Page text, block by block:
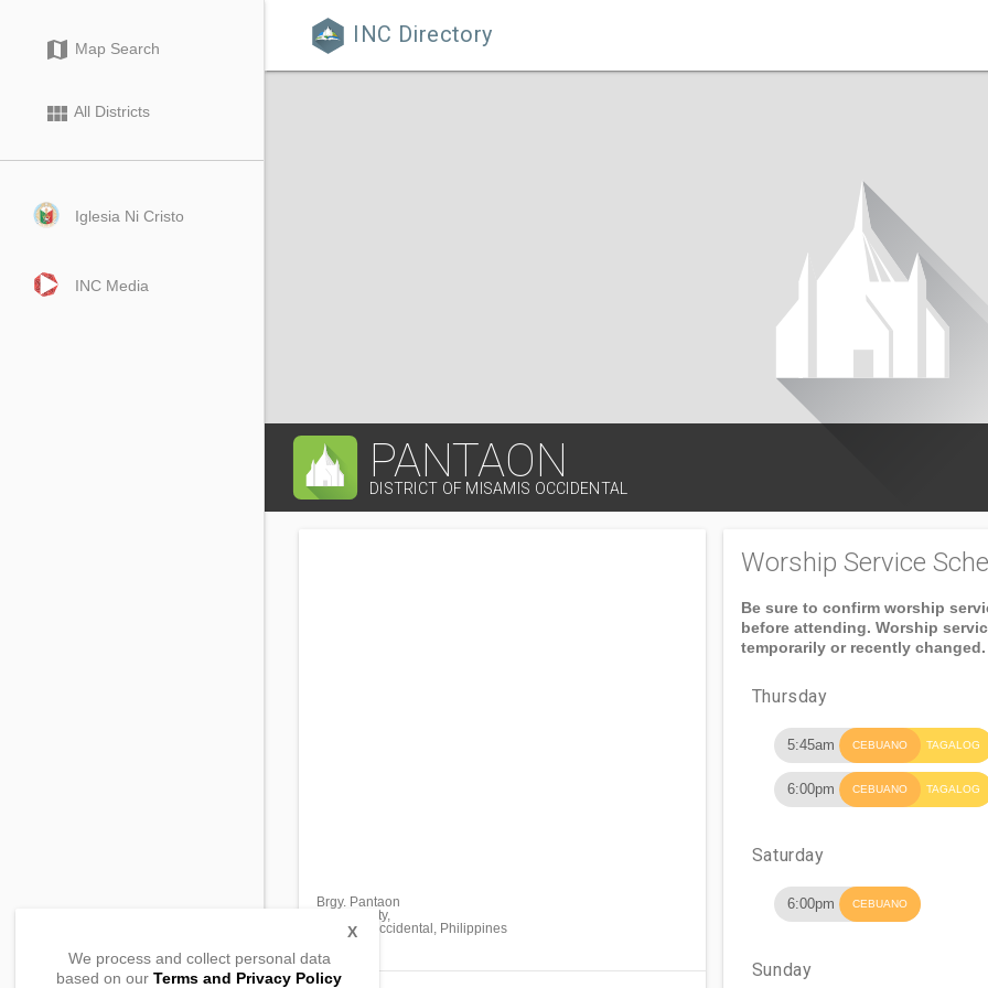
 INC Directory
map Map Search
view_module All Districts
Iglesia Ni Cristo
INC Media
PANTAON
DISTRICT OF MISAMIS OCCIDENTAL
Brgy. Pantaon
Ozamis City,
Misamis Occidental, Philippines
Worship Service
Be sure to confirm worship
before attending. Worship
temporarily or recently changed.
Thursday
5:45am CEBUANO TAGALOG
6:00pm CEBUANO TAGALOG
Saturday
6:00pm CEBUANO
Sunday
We process and collect personal data
based on our Terms and Privacy Policy
X